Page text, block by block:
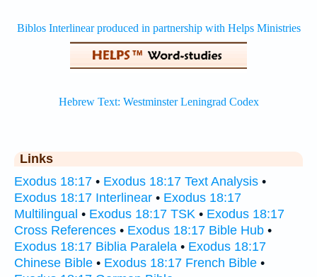
Links
Exodus 18:17 • Exodus 18:17 Text Analysis •
Exodus 18:17 Interlinear • Exodus 18:17
Multilingual • Exodus 18:17 TSK • Exodus 18:17
Cross References • Exodus 18:17 Bible Hub •
Exodus 18:17 Biblia Paralela • Exodus 18:17
Chinese Bible • Exodus 18:17 French Bible •